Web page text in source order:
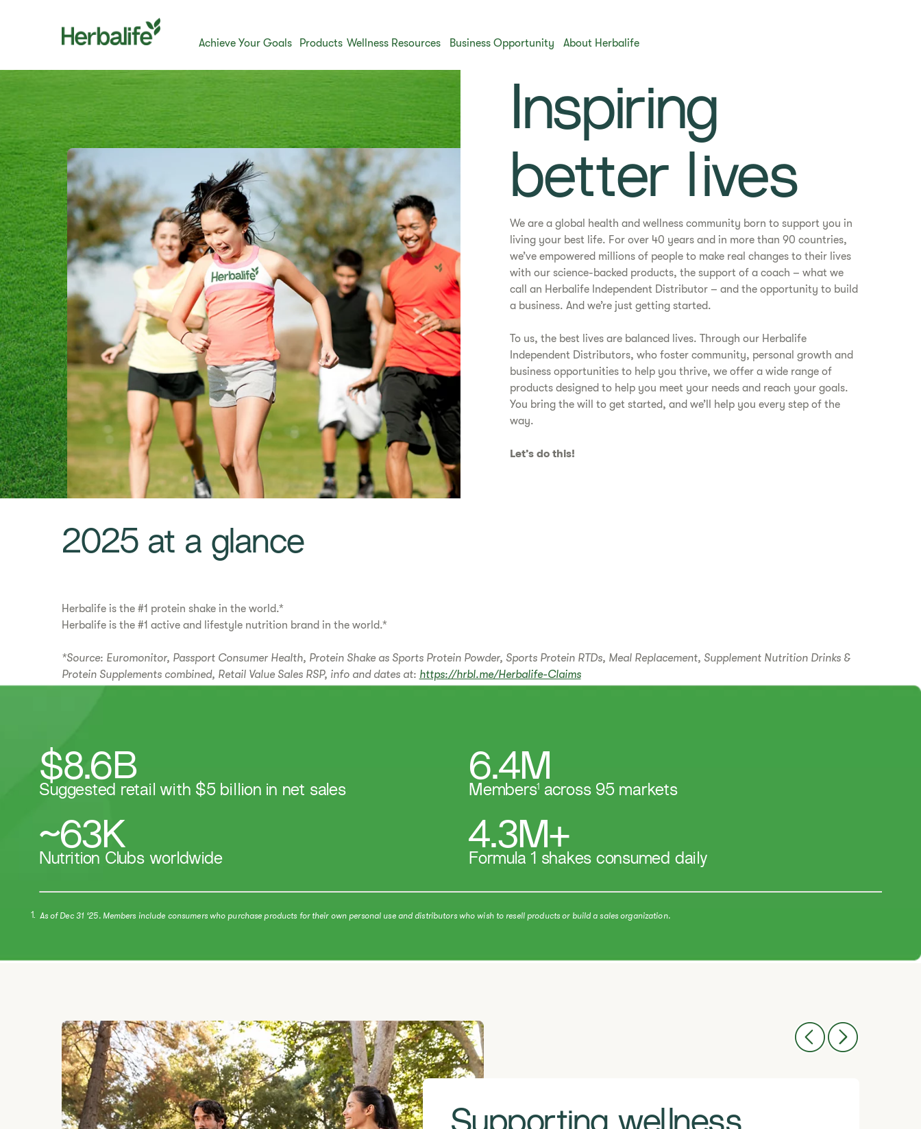
Achieve Your Goals Products Wellness Resources Business Opportunity About Herbalife
​​Inspiring
better lives​
We are a global health and wellness community born to support you in
living your best life. For over 40 years and in more than 90 countries,
we’ve empowered millions of people to make real changes to their lives
with our science-backed products, the support of a coach – what we
call an Herbalife Independent Distributor – and the opportunity to build
a business. And we’re just getting started.
To us, the best lives are balanced lives. Through our Herbalife
Independent Distributors, who foster community, personal growth and
business opportunities to help you thrive, we offer a wide range of
products designed to help you meet your needs and reach your goals.
You bring the will to get started, and we’ll help you every step of the
way.
Let’s do this!
​​2025 at a glance​
Herbalife is the #1 protein shake in the world.*
Herbalife is the #1 active and lifestyle nutrition brand in the world.*
*Source: Euromonitor, Passport Consumer Health, Protein Shake as Sports Protein Powder, Sports Protein RTDs, Meal Replacement, Supplement Nutrition Drinks &
Protein Supplements combined, Retail Value Sales RSP, info and dates at: https://hrbl.me/Herbalife-Claims
$8.6B
Suggested retail with $5 billion in net sales
6.4M
Members1 across 95 markets​
~63K
​​Nutrition Clubs worldwide​
4.3M+
Formula 1 shakes consumed daily
1. As of Dec 31 ‘25. Members include consumers who purchase products for their own personal use and distributors who wish to resell products or build a sales organization.